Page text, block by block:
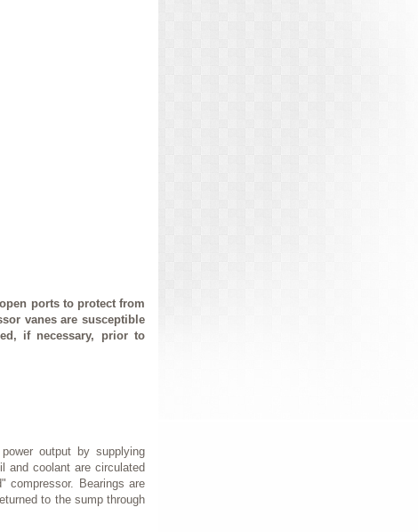
ports to protect from
vanes are susceptible
if necessary, prior to
output by supplying
and coolant are circulated
compressor. Bearings are
to the sump through